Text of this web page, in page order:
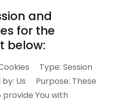
and
for the
below:
Type: Session
Us Purpose: These
You with